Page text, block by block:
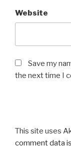
Website
Save my
the next time I
This site uses
comment data